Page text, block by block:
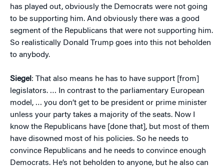
has played out, obviously the Democrats were not going
to be supporting him. And obviously there was a good
segment of the Republicans that were not supporting him.
So realistically Donald Trump goes into this not beholden
to anybody.
Siegel : That also means he has to have support [from]
legislators. … In contrast to the parliamentary European
model, … you don’t get to be president or prime minister
unless your party takes a majority of the seats. Now I
know the Republicans have [done that], but most of them
have disowned most of his policies. So he needs to
convince Republicans and he needs to convince enough
Democrats. He’s not beholden to anyone, but he also can